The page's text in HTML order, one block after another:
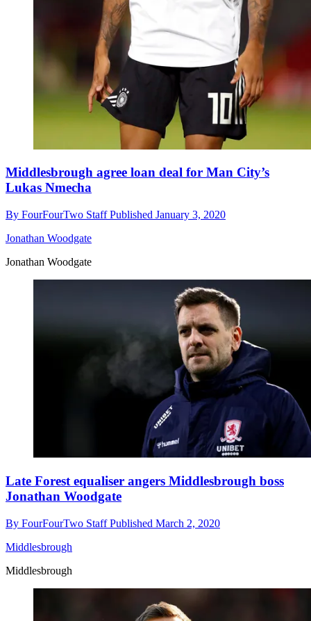
Middlesbrough agree loan deal for Man City’s
Lukas Nmecha
By FourFourTwo StaffPublished January 3, 2020
Jonathan Woodgate
Jonathan Woodgate
Late Forest equaliser angers Middlesbrough boss
Jonathan Woodgate
By FourFourTwo StaffPublished March 2, 2020
Middlesbrough
Middlesbrough